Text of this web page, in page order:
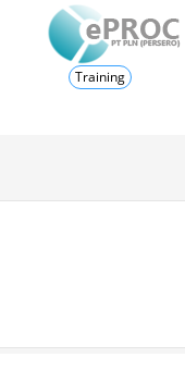
Training